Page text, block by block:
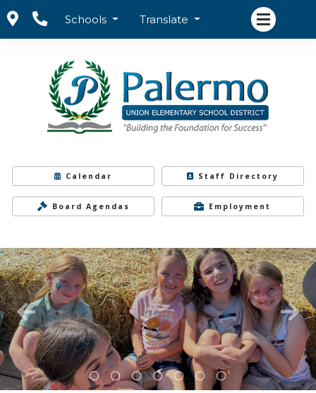
Schools Translate
Calendar Staff Directory
Board Agendas Employment